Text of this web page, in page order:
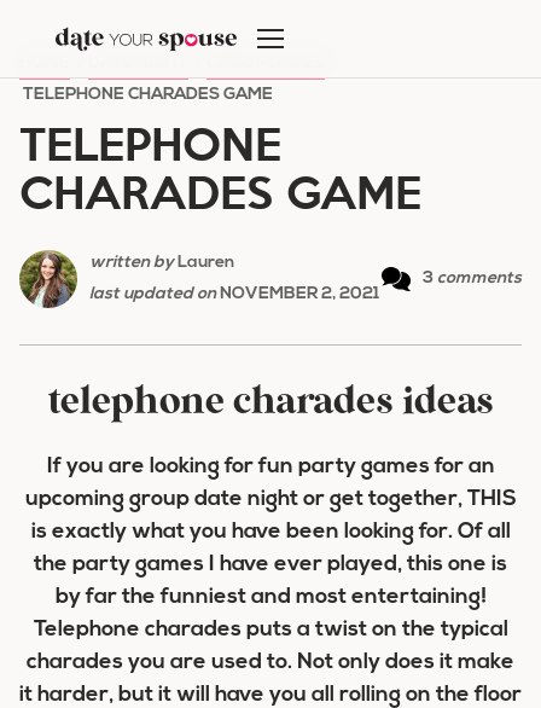
content
TELEPHONE CHARADES GAME
TELEPHONE
CHARADES GAME
written byLauren
last updated onNOVEMBER 2, 2021
3 comments
telephone charades ideas
If you are looking for fun party games for an
upcoming group date night or get together, THIS
is exactly what you have been looking for. Of all
the party games I have ever played, this one is
by far the funniest and most entertaining!
Telephone charades puts a twist on the typical
charades you are used to. Not only does it make
it harder, but it will have you all rolling on the floor